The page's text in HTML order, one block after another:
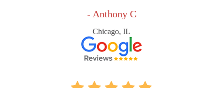
- Anthony C
Chicago, IL